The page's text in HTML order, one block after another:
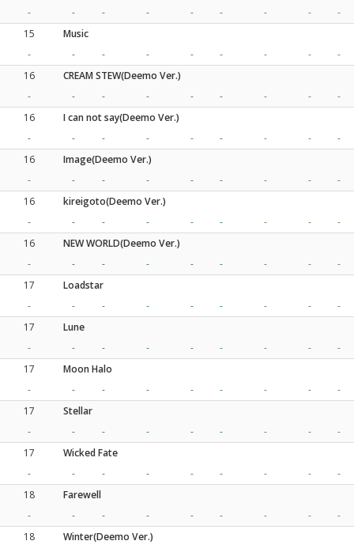
-
- - - - - - -
-
15
Music
-
- - - - - - -
-
16
CREAM STEW(Deemo Ver.)
-
- - - - - - -
-
16
I can not say(Deemo Ver.)
-
- - - - - - -
-
16
Image(Deemo Ver.)
-
- - - - - - -
-
16
kireigoto(Deemo Ver.)
-
- - - - - - -
-
16
NEW WORLD(Deemo Ver.)
-
- - - - - - -
-
17
Loadstar
-
- - - - - - -
-
17
Lune
-
- - - - - - -
-
17
Moon Halo
-
- - - - - - -
-
17
Stellar
-
- - - - - - -
-
17
Wicked Fate
-
- - - - - - -
-
18
Farewell
-
- - - - - - -
-
18
Winter(Deemo Ver.)